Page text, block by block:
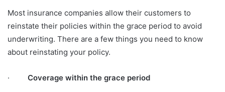
Most insurance companies allow their customers to
reinstate their policies within the grace period to avoid
underwriting. There are a few things you need to know
about reinstating your policy.
· Coverage within the grace period